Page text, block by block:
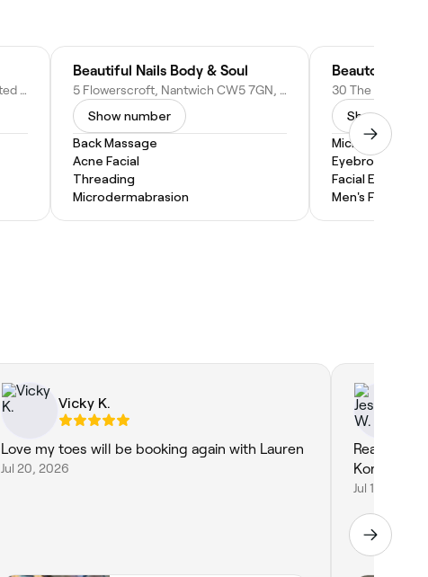
84 West St, Crewe CW1 3HE, United Kingdom
Beautiful Nails Body & Soul
5 Flowerscroft, Nantwich CW5 7GN, United Kingdom
Show number
Back Massage
Acne Facial
Threading
Microdermabrasion
Beautonic
Show
Eyebrow
Facial
Men's Facial
Vicky K.
Love my toes will be booking again with Lauren
Jul 20, 2026
Really
Korean
Jul 17, 2026